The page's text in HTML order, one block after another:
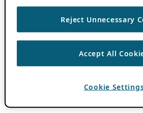
Reject Unnecessary
Accept All
Cookie